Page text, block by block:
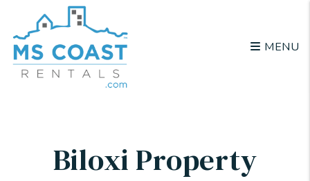
Skip to main content
MENU
Biloxi Property